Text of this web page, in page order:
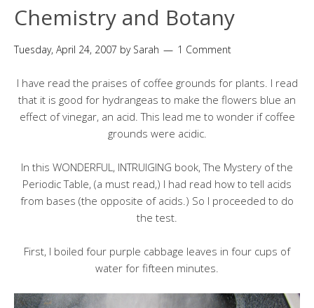
Chemistry and Botany
Tuesday, April 24, 2007 by Sarah 1 Comment
I have read the praises of coffee grounds for plants. I read
that it is good for hydrangeas to make the flowers blue an
effect of vinegar, an acid. This lead me to wonder if coffee
grounds were acidic.
In this WONDERFUL, INTRUIGING book, The Mystery of the
Periodic Table, (a must read,) I had read how to tell acids
from bases (the opposite of acids.) So I proceeded to do
the test.
First, I boiled four purple cabbage leaves in four cups of
water for fifteen minutes.